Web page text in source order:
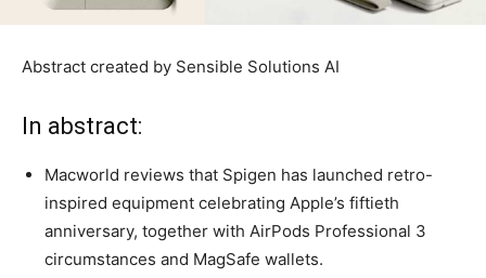
Abstract created by Sensible Solutions AI
In abstract:
Macworld reviews that Spigen has launched retro-
inspired equipment celebrating Apple’s fiftieth
anniversary, together with AirPods Professional 3
circumstances and MagSafe wallets.